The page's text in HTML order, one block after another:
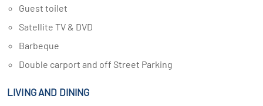
Guest toilet
Satellite TV & DVD
Barbeque
Double carport and off Street Parking
LIVING AND DINING